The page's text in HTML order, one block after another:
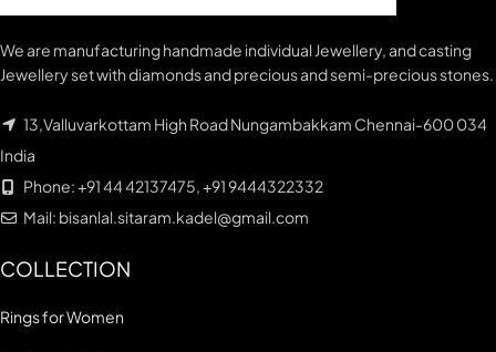
We are manufacturing handmade individual Jewellery, and casting
Jewellery set with diamonds and precious and semi-precious stones.
13,Valluvarkottam High Road Nungambakkam Chennai-600 034
India
Phone: +91 44 42137475, +91 9444322332
Mail: bisanlal.sitaram.kadel@gmail.com
COLLECTION
Rings for Women